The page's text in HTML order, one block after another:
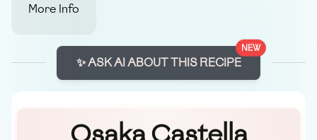
More Info
NEW
✨ ASK AI ABOUT THIS RECIPE